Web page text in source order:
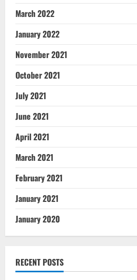
March 2022
January 2022
November 2021
October 2021
July 2021
June 2021
April 2021
March 2021
February 2021
January 2021
January 2020
RECENT POSTS